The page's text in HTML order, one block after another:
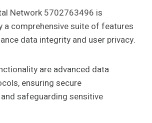
Network 5702763496 is
a comprehensive suite of features
data integrity and user privacy.
are advanced data
ensuring secure
safeguarding sensitive